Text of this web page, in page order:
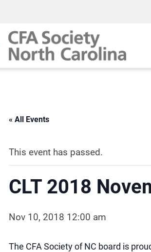
« All Events
This event has passed.
CLT 2018
Nov 10, 2018 12:00 am
The CFA Society of NC board is